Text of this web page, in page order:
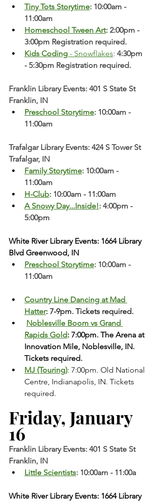
Tiny Tots Storytime: 10:00am -
11:00am
Homeschool Tween Art: 2:00pm -
3:00pm Registration required.
Kids Coding - Snowflakes: 4:30pm
- 5:30pm Registration required.
Franklin Library Events: 401 S State St
Franklin, IN
Preschool Storytime: 10:00am -
11:00am
Trafalgar Library Events: 424 S Tower St
Trafalgar, IN
Family Storytime: 10:00am -
11:00am
H-Club: 10:00am - 11:00am
A Snowy Day...Inside!: 4:00pm -
5:00pm
White River Library Events: 1664 Library
Blvd Greenwood, IN
Preschool Storytime: 10:00am -
11:00am
Country Line Dancing at Mad
Hatter: 7-9pm. Tickets required.
Noblesville Boom vs Grand
Rapids Gold: 7:00pm. The Arena at
Innovation Mile, Noblesville, IN.
Tickets required.
MJ (Touring): 7:00pm. Old National
Centre, Indianapolis, IN. Tickets
required.
Friday, January
16
Franklin Library Events: 401 S State St
Franklin, IN
Little Scientists: 10:00am - 11:00a
White River Library Events: 1664 Library